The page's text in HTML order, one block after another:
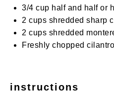
3/4 cup half and half or
2 cups shredded sharp
2 cups shredded
Freshly chopped
instructions